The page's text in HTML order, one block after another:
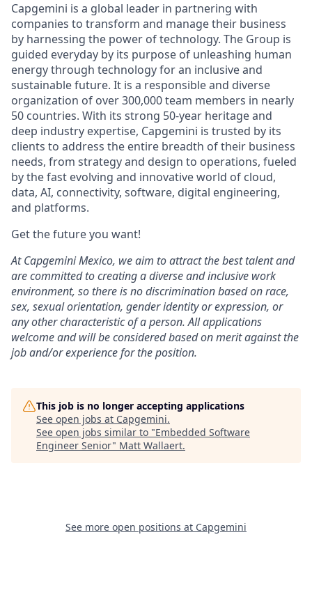
Capgemini is a global leader in partnering with
companies to transform and manage their business
by harnessing the power of technology. The Group is
guided everyday by its purpose of unleashing human
energy through technology for an inclusive and
sustainable future. It is a responsible and diverse
organization of over 300,000 team members in nearly
50 countries. With its strong 50-year heritage and
deep industry expertise, Capgemini is trusted by its
clients to address the entire breadth of their business
needs, from strategy and design to operations, fueled
by the fast evolving and innovative world of cloud,
data, AI, connectivity, software, digital engineering,
and platforms.
Get the future you want!
At Capgemini Mexico, we aim to attract the best talent and
are committed to creating a diverse and inclusive work
environment, so there is no discrimination based on race,
sex, sexual orientation, gender identity or expression, or
any other characteristic of a person. All applications
welcome and will be considered based on merit against the
job and/or experience for the position.
This job is no longer accepting applications
See open jobs at Capgemini.
See open jobs similar to "Embedded Software
Engineer Senior" Matt Wallaert.
See more open positions at Capgemini